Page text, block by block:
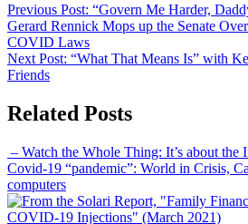
Previous Post: “Govern Me Harder,
Gerard Rennick Mops up the Senate
COVID Laws
Next Post: “What That Means Is” with
Friends
Related Posts
– Watch the Whole Thing: It’s about the
Covid-19 “pandemic”: World in Crisis,
computers